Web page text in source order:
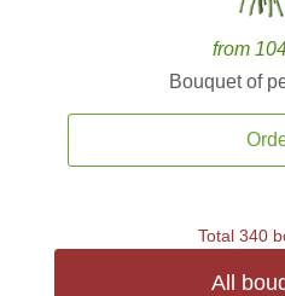
from
Bouquet of
Total 340
All